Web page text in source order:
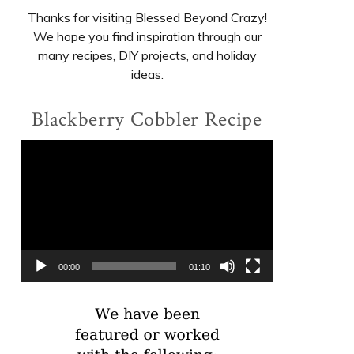
Thanks for visiting Blessed Beyond Crazy!
We hope you find inspiration through our
many recipes, DIY projects, and holiday
ideas.
Blackberry Cobbler Recipe
00:00 01:10